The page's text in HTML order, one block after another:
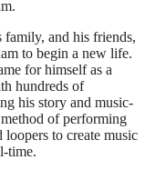
family, and his friends,
to begin a new life.
for himself as a
hundreds of
his story and music-
of performing
to create music
time.